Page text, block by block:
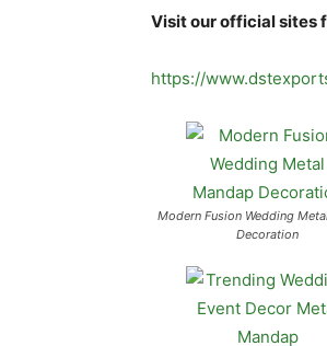
Visit our official sites
https://
Modern Fusion Wedding
Decoration